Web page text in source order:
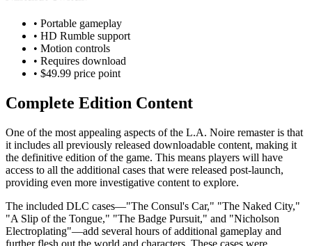
• Portable gameplay
• HD Rumble support
• Motion controls
• Requires download
• $49.99 price point
Complete Edition Content
One of the most appealing aspects of the L.A. Noire remaster is that
it includes all previously released downloadable content, making it
the definitive edition of the game. This means players will have
access to all the additional cases that were released post-launch,
providing even more investigative content to explore.
The included DLC cases—"The Consul's Car," "The Naked City,"
"A Slip of the Tongue," "The Badge Pursuit," and "Nicholson
Electroplating"—add several hours of additional gameplay and
further flesh out the world and characters. These cases were